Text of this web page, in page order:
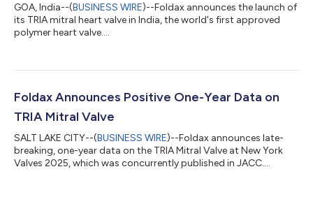
GOA, India--(BUSINESS WIRE)--Foldax announces the launch of
its TRIA mitral heart valve in India, the world's first approved
polymer heart valve....
Foldax Announces Positive One-Year Data on
TRIA Mitral Valve
SALT LAKE CITY--(BUSINESS WIRE)--Foldax announces late-
breaking, one-year data on the TRIA Mitral Valve at New York
Valves 2025, which was concurrently published in JACC....